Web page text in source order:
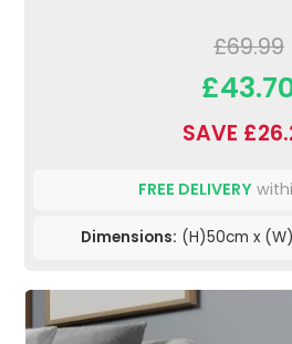
£69.99
SAVE
FREE DELIVERY
Dimensions: (H)50cm x